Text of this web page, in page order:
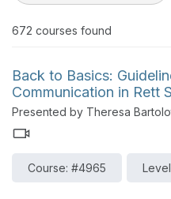
672 courses found
Back to Basics:
Communication in Rett
Presented by Theresa
Course: #4965